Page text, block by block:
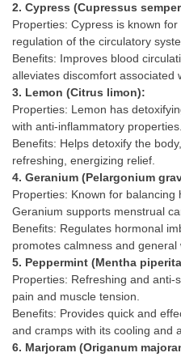
2. Cypress (Cupressus
Properties: Cypress is known
regulation of the circulatory
Benefits: Improves blood
alleviates discomfort associated
3. Lemon (Citrus limon):
Properties: Lemon has
with anti-inflammatory properties.
Benefits: Helps detoxify the
refreshing, energizing relief.
4. Geranium (Pelargonium
Properties: Known for balancing
Geranium supports menstrual
Benefits: Regulates hormonal
promotes calmness and general
5. Peppermint (Mentha
Properties: Refreshing and
pain and muscle tension.
Benefits: Provides quick and
and cramps with its cooling and
6. Marjoram (Origanum